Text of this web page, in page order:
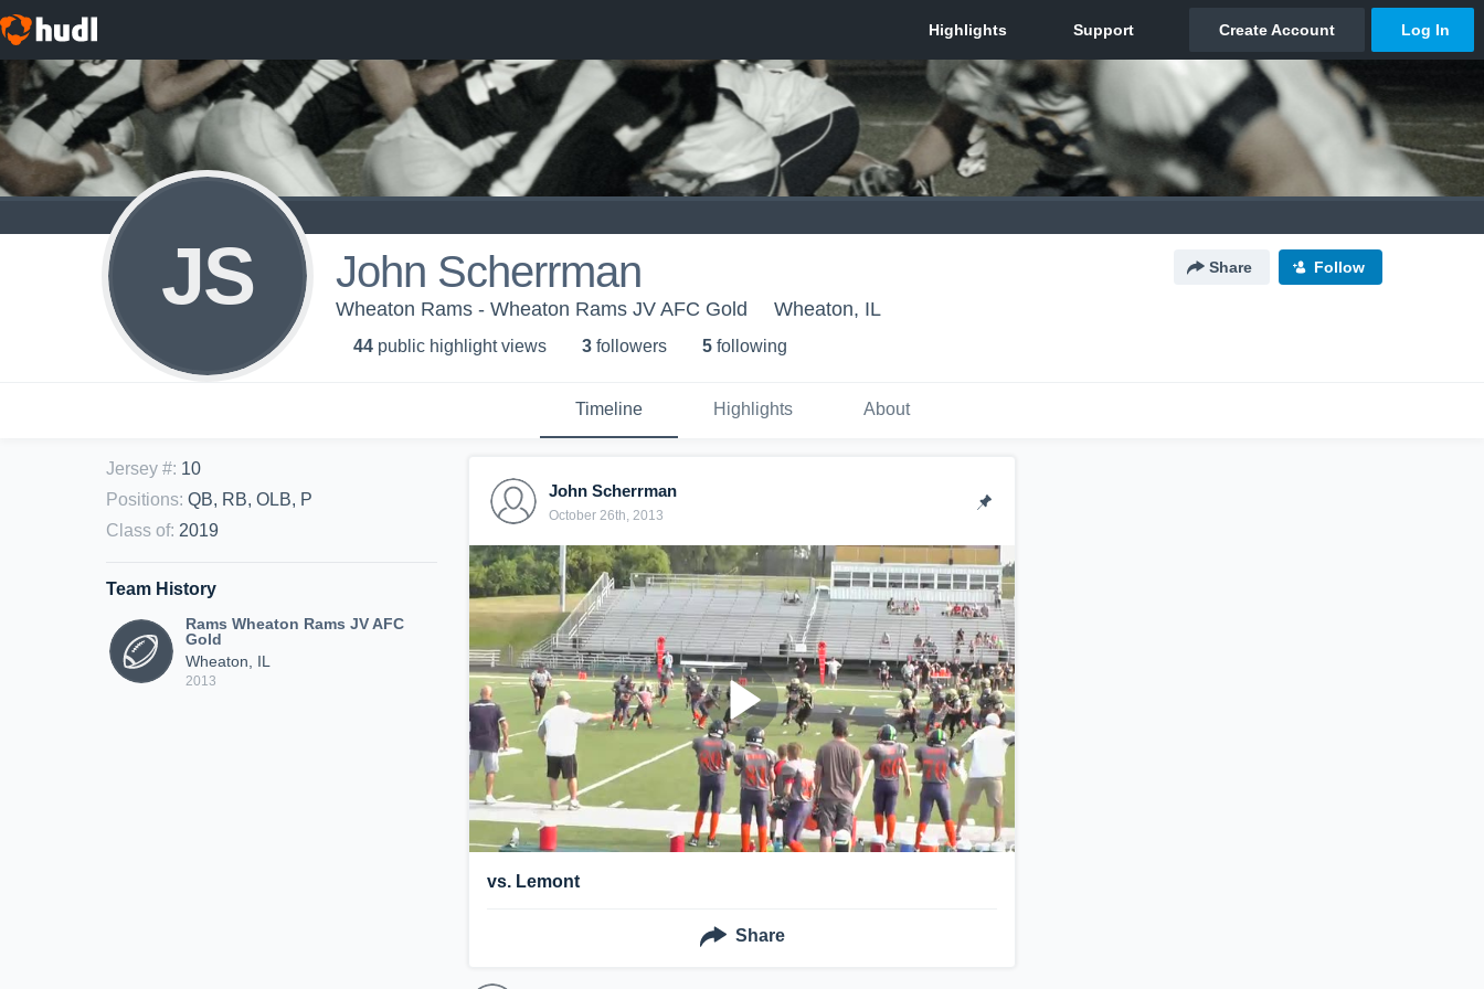
JS John Scherrman Share Follow
Wheaton Rams - Wheaton Rams JV AFC Gold Wheaton, IL
44 public highlight views 3 followers 5 following
Timeline Highlights About
Jersey #: 10
Positions: QB, RB, OLB, P
Class of: 2019
Team History
Rams Wheaton Rams JV AFC
Gold
Wheaton, IL
2013
John Scherrman
October 26th, 2013
vs. Lemont
Share